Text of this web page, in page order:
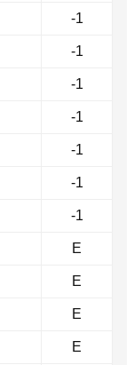
-1
-1
-1
-1
-1
-1
-1
E
E
E
E